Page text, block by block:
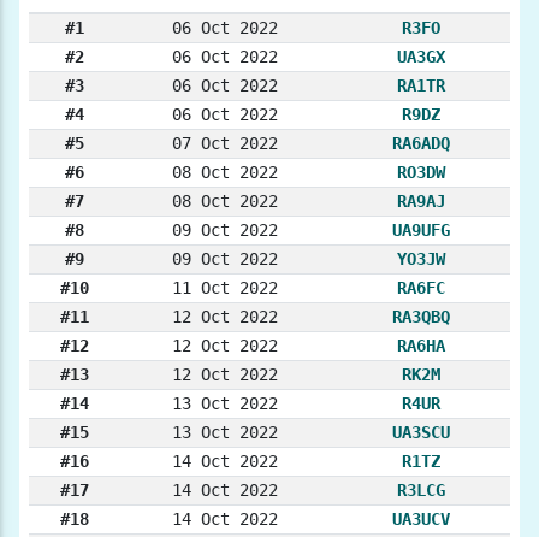
#1 06 Oct 2022
R3FO
#2
06 Oct 2022
UA3GX
#3
06 Oct 2022
RA1TR
#4
06 Oct 2022
R9DZ
#5
07 Oct 2022
RA6ADQ
#6
08 Oct 2022
RO3DW
#7
08 Oct 2022
RA9AJ
#8
09 Oct 2022
UA9UFG
#9
09 Oct 2022
YO3JW
#10
11 Oct 2022
RA6FC
#11
12 Oct 2022
RA3QBQ
#12
12 Oct 2022
RA6HA
#13
12 Oct 2022
RK2M
#14
13 Oct 2022
R4UR
#15
13 Oct 2022
UA3SCU
#16
14 Oct 2022
R1TZ
#17
14 Oct 2022
R3LCG
#18
14 Oct 2022
UA3UCV